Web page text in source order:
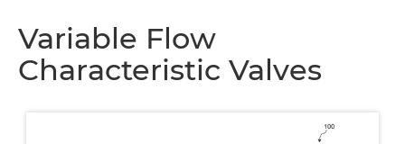
Variable Flow
Characteristic Valves